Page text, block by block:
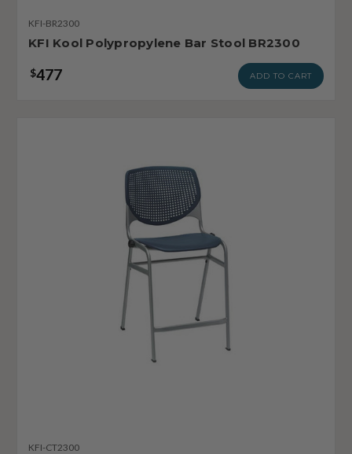
KFI-BR2300
KFI Kool Polypropylene Bar Stool BR2300
$477 ADD TO CART
KFI-CT2300